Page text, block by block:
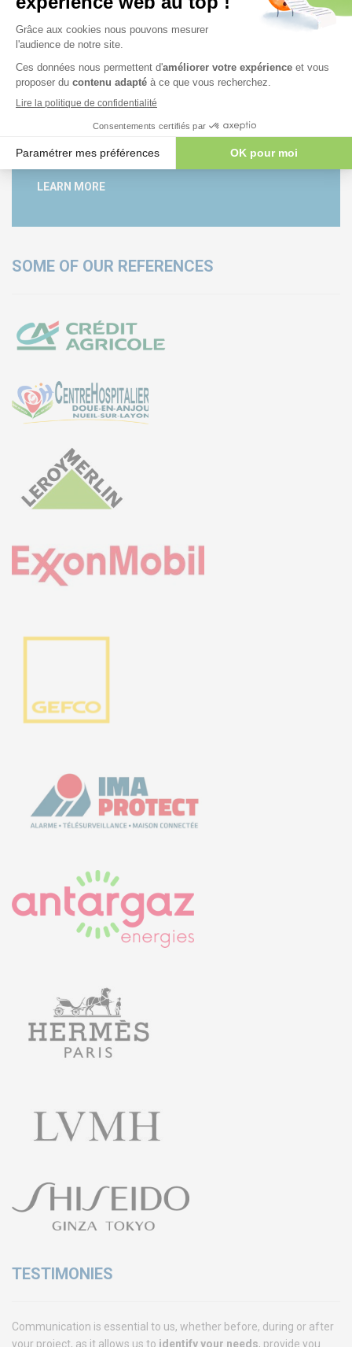
LEARN MORE
PUBLICATION
LEARN MORE
SOME OF OUR REFERENCES
TESTIMONIES
Communication is essential to us, whether before, during or after
your project, as it allows us to identify your needs, provide you
Call us!+33251 13 13 00
service.clients@euro-
SYMBIOSE NORTH AFRICA
Free Zone, Ilot 87, 90000
Call us !+212 (0)6 91 00
06 46
service.clients@euro-
symbiose.ma
Training
Access conditions
Audit
Publication
Career
Product audit / In-process inspection / Re-certification
Capability in accordance with ISO 22514